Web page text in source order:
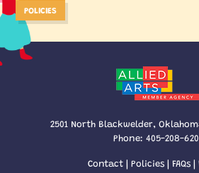
POLICIES
2501 North Blackwelder,
Phone: 405-208-
Contact| Policies| FAQs|